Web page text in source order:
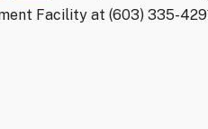
Facility at (603) 335-